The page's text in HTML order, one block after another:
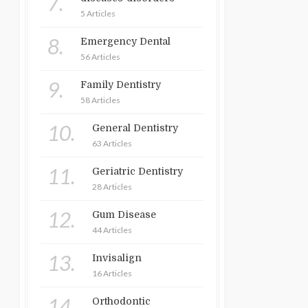
5 Articles
8. Emergency Dental
56 Articles
9. Family Dentistry
58 Articles
10. General Dentistry
63 Articles
11. Geriatric Dentistry
28 Articles
12. Gum Disease
44 Articles
13. Invisalign
16 Articles
Orthodontic